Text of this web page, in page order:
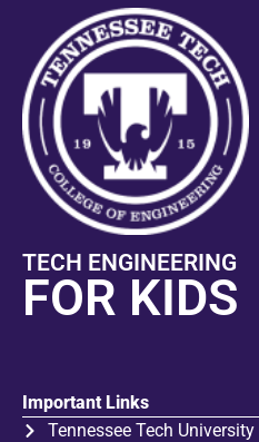
TECH ENGINEERING
FOR KIDS
Important Links
Tennessee Tech University